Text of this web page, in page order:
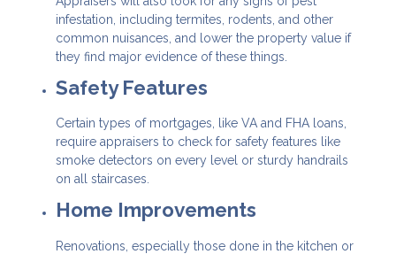
infestation, including termites, rodents, and other
common nuisances, and lower the property value if
they find major evidence of these things.
Safety Features
Certain types of mortgages, like VA and FHA loans,
require appraisers to check for safety features like
smoke detectors on every level or sturdy handrails
on all staircases.
Home Improvements
Renovations, especially those done in the kitchen or